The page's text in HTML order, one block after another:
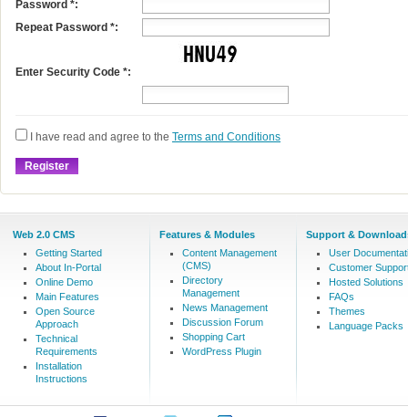
Password *:
Repeat Password *:
Enter Security Code *:
I have read and agree to the Terms and Conditions
Web 2.0 CMS
Getting Started
About In-Portal
Online Demo
Main Features
Open Source
Approach
Technical
Requirements
Installation
Instructions
Features & Modules
Content Management
(CMS)
Directory
Management
News Management
Discussion Forum
Shopping Cart
WordPress Plugin
Support &
User
Customer
Hosted Solutions
FAQs
Themes
Language Packs